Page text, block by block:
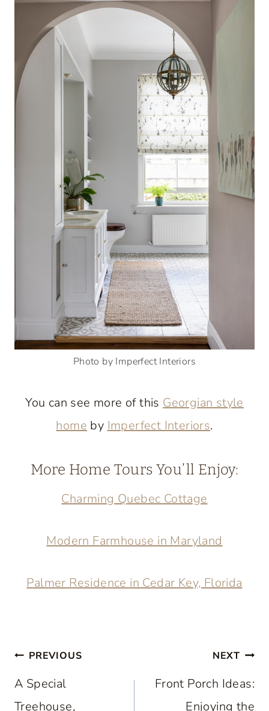
Photo by Imperfect Interiors
You can see more of this Georgian style
home by Imperfect Interiors.
More Home Tours You’ll Enjoy:
Charming Quebec Cottage
Modern Farmhouse in Maryland
Palmer Residence in Cedar Key, Florida
Post
navigation
PREVIOUS
A Special
Treehouse,
NEXT
Front Porch Ideas:
Enjoying the